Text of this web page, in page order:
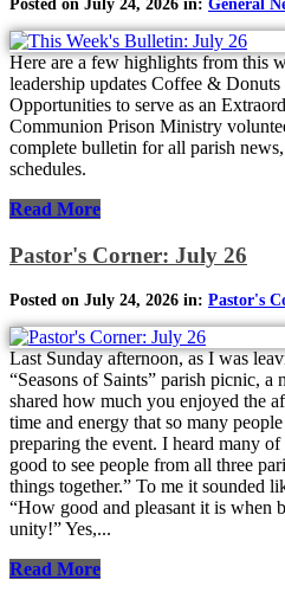
Posted on July 24, 2026 in: General
Here are a few highlights from this
leadership updates Coffee &
Opportunities to serve as an
Communion Prison Ministry
complete bulletin for all parish
schedules.
Read More
Pastor's Corner: July 26
Posted on July 24, 2026 in: Pastor's
Last Sunday afternoon, as I was
“Seasons of Saints” parish picnic, a
shared how much you enjoyed the
time and energy that so many
preparing the event. I heard many
good to see people from all three
things together.” To me it sounded
“How good and pleasant it is when
unity!” Yes,...
Read More